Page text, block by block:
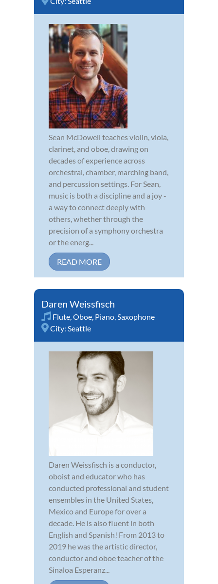
Sean McDowell teaches violin, viola,
clarinet, and oboe, drawing on
decades of experience across
orchestral, chamber, marching band,
and percussion settings. For Sean,
music is both a discipline and a joy -
a way to connect deeply with
others, whether through the
precision of a symphony orchestra
or the energ...
READ MORE
Daren Weissfisch
Flute,Oboe, Piano,Saxophone
City: Seattle
Daren Weissfisch is a conductor,
oboist and educator who has
conducted professional and student
ensembles in the United States,
Mexico and Europe for over a
decade. He is also fluent in both
English and Spanish! From 2013 to
2019 he was the artistic director,
conductor and oboe teacher of the
Sinaloa Esperanz...